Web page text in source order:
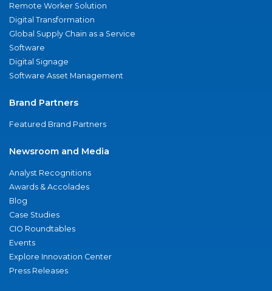
Remote Worker Solution
Digital Transformation
Global Supply Chain as a Service
Software
Digital Signage
Software Asset Management
Brand Partners
Featured Brand Partners
Newsroom and Media
Analyst Recognitions
Awards & Accolades
Blog
Case Studies
CIO Roundtables
Events
Explore Innovation Center
Press Releases